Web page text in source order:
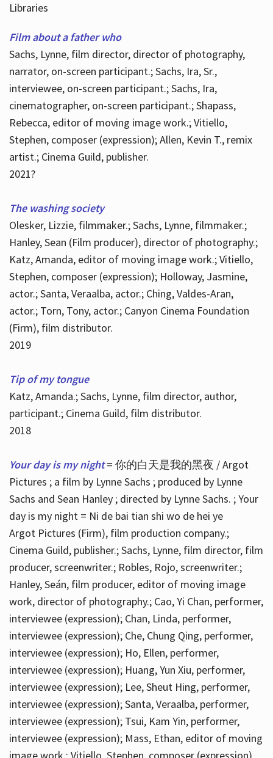
Libraries
Film about a father who
Sachs, Lynne, film director, director of photography,
narrator, on-screen participant.; Sachs, Ira, Sr.,
interviewee, on-screen participant.; Sachs, Ira,
cinematographer, on-screen participant.; Shapass,
Rebecca, editor of moving image work.; Vitiello,
Stephen, composer (expression); Allen, Kevin T., remix
artist.; Cinema Guild, publisher.
2021?
The washing society
Olesker, Lizzie, filmmaker.; Sachs, Lynne, filmmaker.;
Hanley, Sean (Film producer), director of photography.;
Katz, Amanda, editor of moving image work.; Vitiello,
Stephen, composer (expression); Holloway, Jasmine,
actor.; Santa, Veraalba, actor.; Ching, Valdes-Aran,
actor.; Torn, Tony, actor.; Canyon Cinema Foundation
(Firm), film distributor.
2019
Tip of my tongue
Katz, Amanda.; Sachs, Lynne, film director, author,
participant.; Cinema Guild, film distributor.
2018
Your day is my night = 你的白天是我的黑夜 / Argot
Pictures ; a film by Lynne Sachs ; produced by Lynne
Sachs and Sean Hanley ; directed by Lynne Sachs. ; Your
day is my night = Ni de bai tian shi wo de hei ye
Argot Pictures (Firm), film production company.;
Cinema Guild, publisher.; Sachs, Lynne, film director, film
producer, screenwriter.; Robles, Rojo, screenwriter.;
Hanley, Seán, film producer, editor of moving image
work, director of photography.; Cao, Yi Chan, performer,
interviewee (expression); Chan, Linda, performer,
interviewee (expression); Che, Chung Qing, performer,
interviewee (expression); Ho, Ellen, performer,
interviewee (expression); Huang, Yun Xiu, performer,
interviewee (expression); Lee, Sheut Hing, performer,
interviewee (expression); Santa, Veraalba, performer,
interviewee (expression); Tsui, Kam Yin, performer,
interviewee (expression); Mass, Ethan, editor of moving